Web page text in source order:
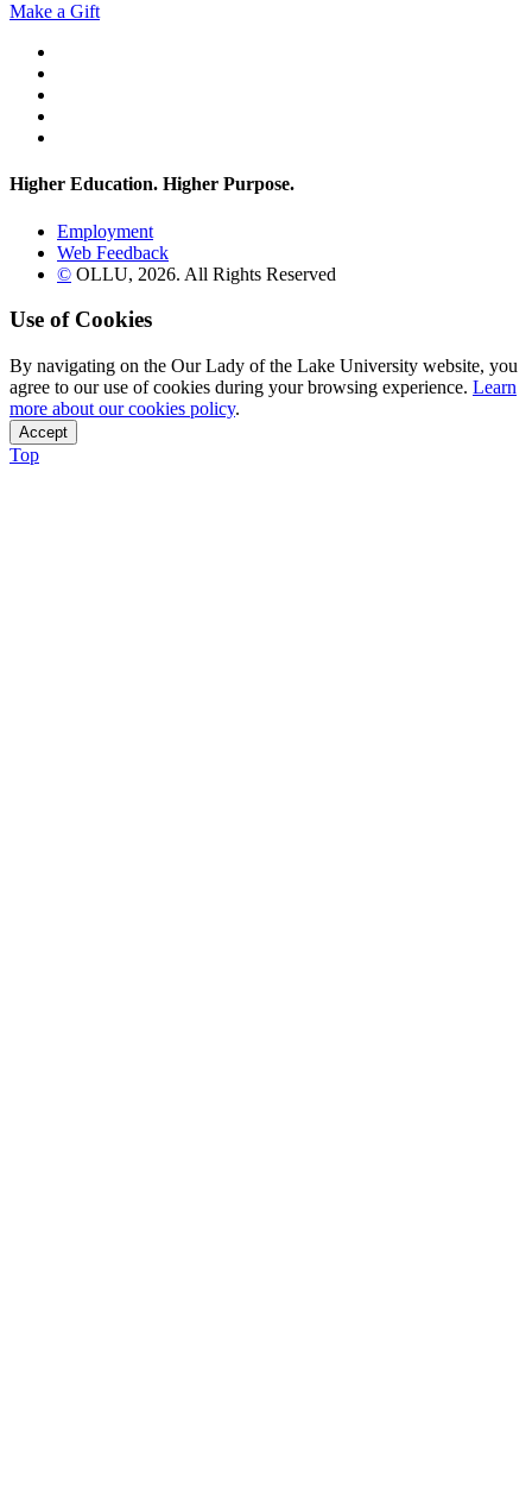
Make a Gift
Higher Education. Higher Purpose.
Employment
Web Feedback
© OLLU, 2026. All Rights Reserved
Use of Cookies
By navigating on the Our Lady of the Lake University website, you
agree to our use of cookies during your browsing experience. Learn
more about our cookies policy.
Accept
Top